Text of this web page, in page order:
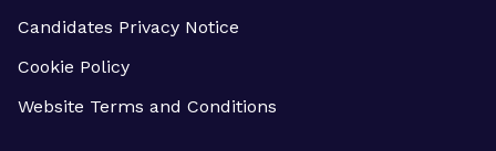
Candidates Privacy Notice
Cookie Policy
Website Terms and Conditions